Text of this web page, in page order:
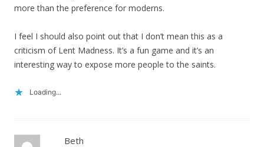
more than the preference for moderns.
I feel I should also point out that I don’t mean this as a
criticism of Lent Madness. It’s a fun game and it’s an
interesting way to expose more people to the saints.
Loading...
Beth